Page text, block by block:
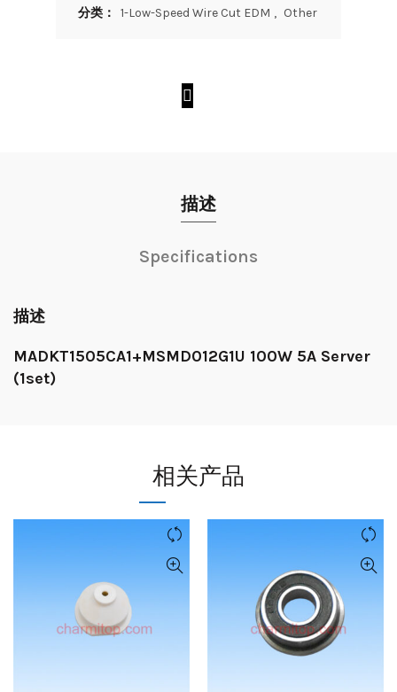
分类： 1-Low-Speed Wire Cut EDM , Other
描述
Specifications
描述
MADKT1505CA1+MSMD012G1U 100W 5A Server
(1set)
相关产品